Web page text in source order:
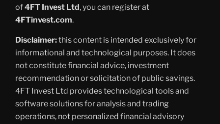
of4FT Invest Ltd, you can register at
4FTinvest.com.
Disclaimer:this content is intended exclusively for
informational and technological purposes. It does
not constitute financial advice, investment
recommendation or solicitation of public savings.
4FT Invest Ltd provides technological tools and
software solutions for analysis and trading
operations, not personalized financial advisory